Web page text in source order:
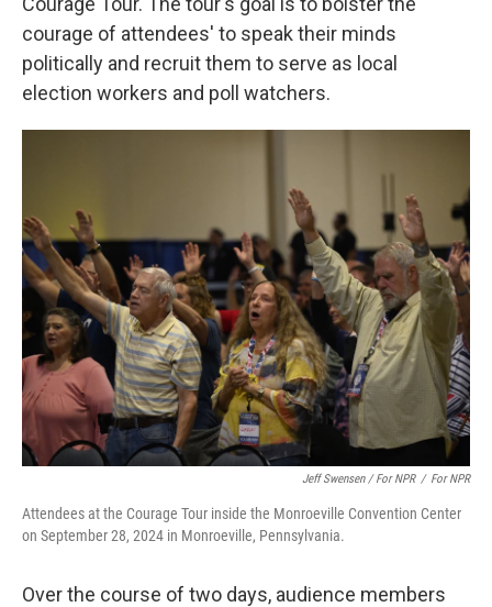
courage of attendees' to speak their minds
politically and recruit them to serve as local
election workers and poll watchers.
Jeff Swensen / For NPR / For NPR
Attendees at the Courage Tour inside the Monroeville Convention Center
on September 28, 2024 in Monroeville, Pennsylvania.
Over the course of two days, audience members